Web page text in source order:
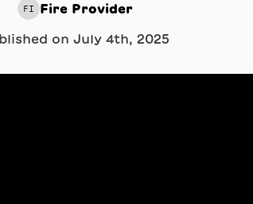
FI Fire Provider
on July 4th, 2025